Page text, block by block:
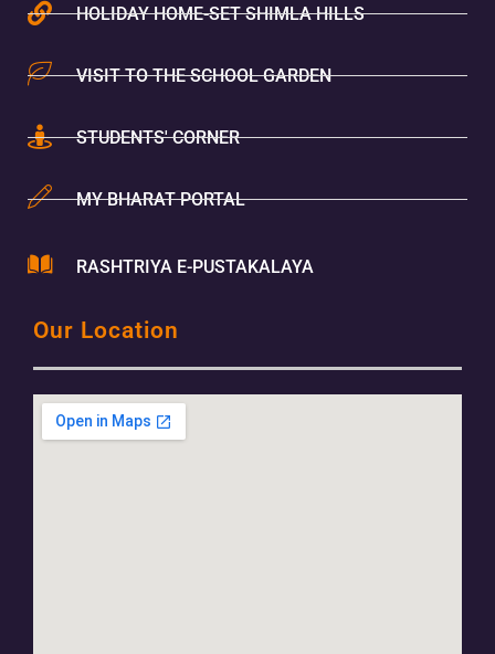
HOLIDAY HOME-SET SHIMLA HILLS
VISIT TO THE SCHOOL GARDEN
STUDENTS' CORNER
MY BHARAT PORTAL
RASHTRIYA E-PUSTAKALAYA
Our Location